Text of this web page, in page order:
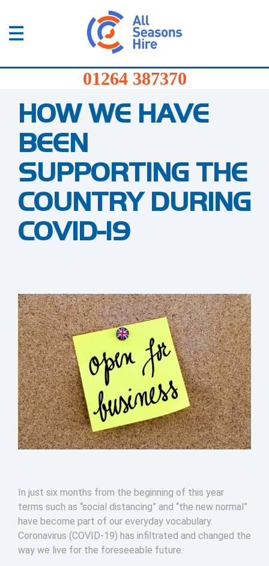
01264 387370
387370
Sectors
FAQs
News
About
Us
Home / Blog / How we have been supporting the
country during Covid-19
HOW WE HAVE
BEEN
SUPPORTING THE
COUNTRY DURING
COVID-19
In just six months from the beginning of this year
terms such as “social distancing” and “the new normal”
have become part of our everyday vocabulary.
Coronavirus (COVID-19) has infiltrated and changed the
way we live for the foreseeable future.